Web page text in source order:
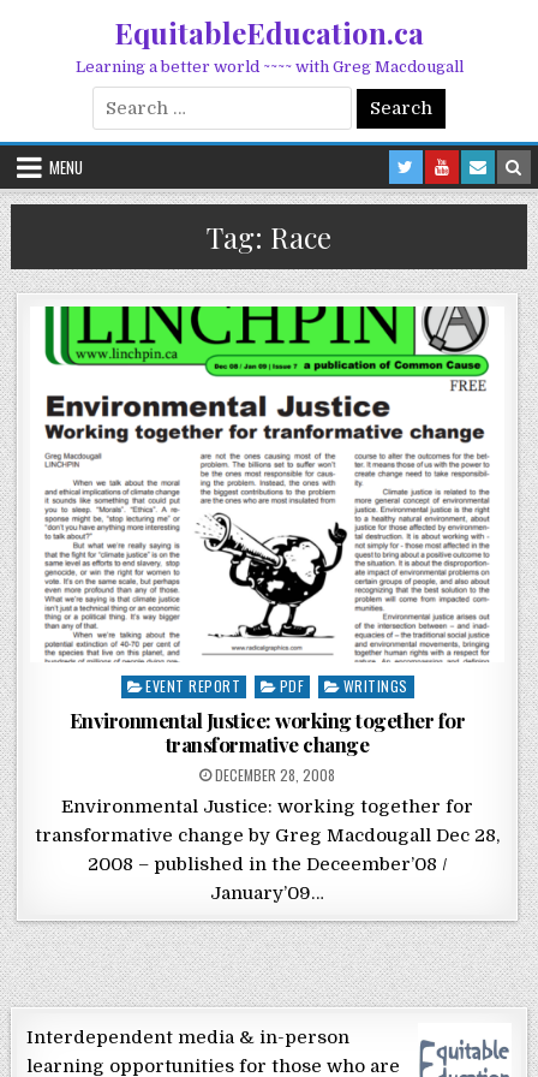
EquitableEducation.ca
Learning a better world ~~~~ with Greg Macdougall
Search for:
MENU
Tag: Race
Posted in
EVENT REPORT PDF WRITINGS
Environmental Justice: working together for
transformative change
POSTED ON
DECEMBER 28, 2008
Environmental Justice: working together for
transformative change by Greg Macdougall Dec 28,
2008 – published in the Deceember’08 /
January’09…
Interdependent media & in-person
learning opportunities for those who are